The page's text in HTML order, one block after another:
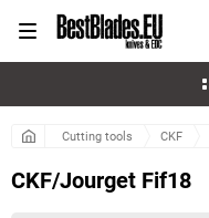
Cutting tools CKF
CKF/Jourget Fif18